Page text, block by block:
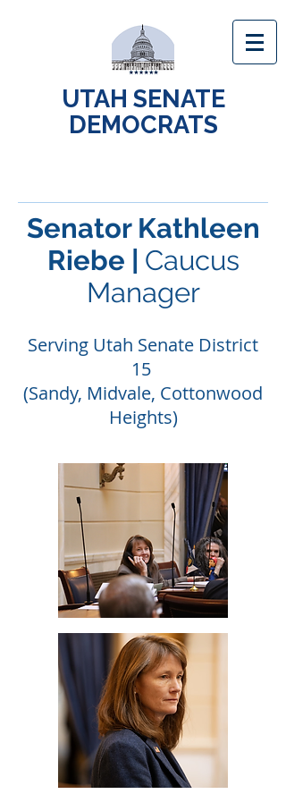
UTAH SENATE
DEMOCRATS
Senator Kathleen
Riebe | Caucus
Manager
Serving Utah Senate District
15
(Sandy, Midvale, Cottonwood
Heights)